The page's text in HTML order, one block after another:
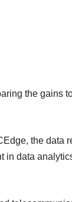
the gains
the data
in data